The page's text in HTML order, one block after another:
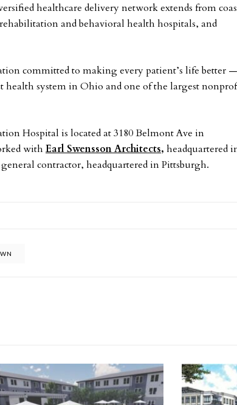
healthcare delivery network extends from
and behavioral health hospitals, and
committed to making every patient’s life better —
health system in Ohio and one of the largest
Hospital is located at 3180 Belmont Ave in
with Earl Swensson Architects, headquartered
contractor, headquartered in Pittsburgh.